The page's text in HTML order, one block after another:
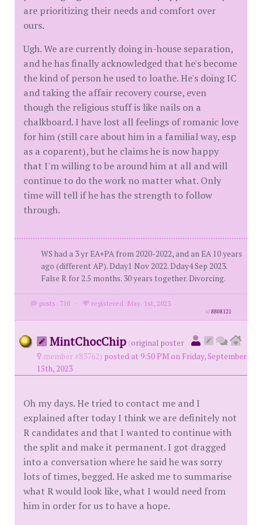
are prioritizing their needs and comfort over
ours.
Ugh. We are currently doing in-house separation,
and he has finally acknowledged that he's become
the kind of person he used to loathe. He's doing IC
and taking the affair recovery course, even
though the religious stuff is like nails on a
chalkboard. I have lost all feelings of romanic love
for him (still care about him in a familial way, esp
as a coparent), but he claims he is now happy
that I'm willing to be around him at all and will
continue to do the work no matter what. Only
time will tell if he has the strength to follow
through.
WS had a 3 yr EA+PA from 2020-2022, and an EA 10 years
ago (different AP). Dday1 Nov 2022. Dday4 Sep 2023.
False R for 2.5 months. 30 years together. Divorcing.
posts: 710 · registered: May. 1st, 2023
id8808121
MintChocChip (original poster
member #83762) posted at 9:50 PM on Friday, September
15th, 2023
Oh my days. He tried to contact me and I
explained after today I think we are definitely not
R candidates and that I wanted to continue with
the split and make it permanent. I got dragged
into a conversation where he said he was sorry
lots of times, begged. He asked me to summarise
what R would look like, what I would need from
him in order for us to have a hope.